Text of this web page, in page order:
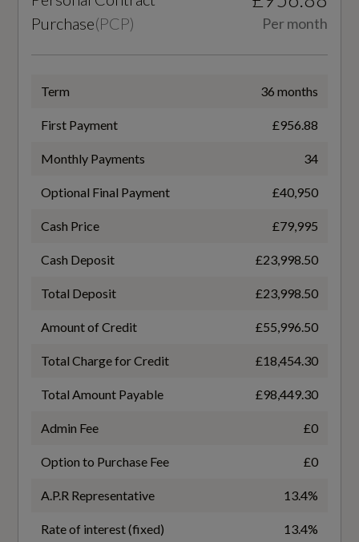
Airbag - Dual-Stage Driver
HSA - Hill Start Assist
Hill Descent Control - HDC
Keyless Entry
Roll-Over Stability Control - RSC
TC - Traction Control
Warning Triangle
83
Fuel Delivery
TWIN TURBO
Gears
9 SPEED
Number of Valves
Purchase(PCP) Per month
Term 36 months
First Payment £956.88
Monthly Payments 34
Optional Final Payment £40,950
Cash Price £79,995
Cash Deposit £23,998.50
Total Deposit £23,998.50
Amount of Credit £55,996.50
Total Charge for Credit £18,454.30
Total Amount Payable £98,449.30
Admin Fee £0
Option to Purchase Fee £0
A.P.R Representative 13.4%
Rate of interest (fixed) 13.4%